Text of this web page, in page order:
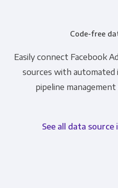
Code-free
Easily connect Facebook
sources with
pipeline
See all data